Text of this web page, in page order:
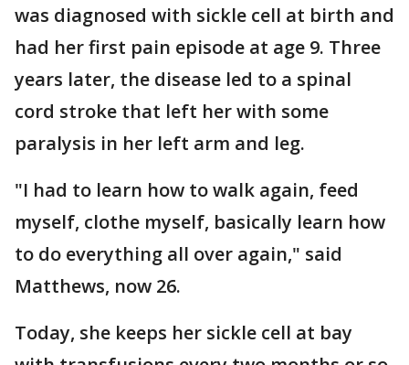
was diagnosed with sickle cell at birth and
had her first pain episode at age 9. Three
years later, the disease led to a spinal
cord stroke that left her with some
paralysis in her left arm and leg.
"I had to learn how to walk again, feed
myself, clothe myself, basically learn how
to do everything all over again," said
Matthews, now 26.
Today, she keeps her sickle cell at bay